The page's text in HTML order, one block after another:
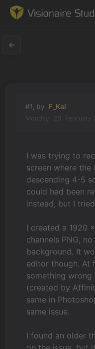
News &
#1, by F_Kal
I was trying to
screen where the
descending 4-5
could had been
instead, but I
I created a 1920
channels PNG,
background. It
editor though. At
something
(created by
same in
same issue.
I found an older